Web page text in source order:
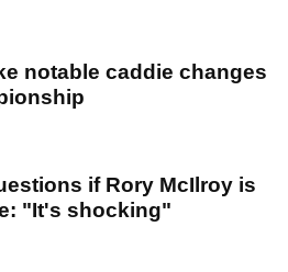
notable caddie changes
if Rory McIlroy is
"It's shocking"